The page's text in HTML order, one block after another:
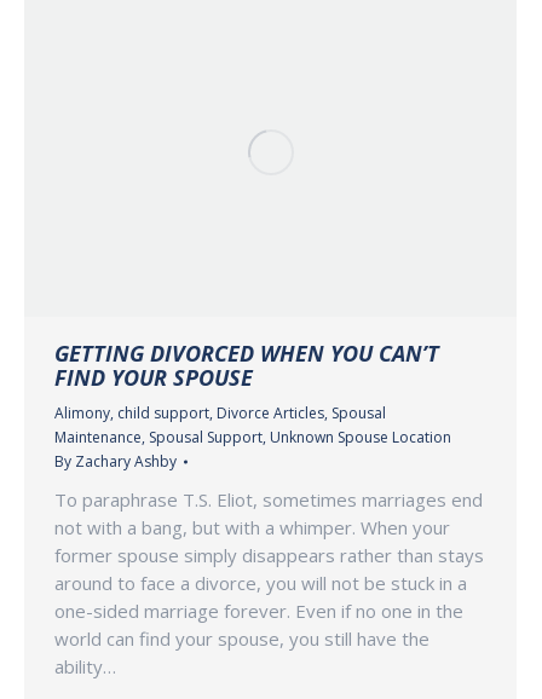
GETTING DIVORCED WHEN YOU CAN’T
FIND YOUR SPOUSE
Alimony, child support, Divorce Articles, Spousal
Maintenance, Spousal Support, Unknown Spouse Location
By Zachary Ashby
To paraphrase T.S. Eliot, sometimes marriages end
not with a bang, but with a whimper. When your
former spouse simply disappears rather than stays
around to face a divorce, you will not be stuck in a
one-sided marriage forever. Even if no one in the
world can find your spouse, you still have the
ability…